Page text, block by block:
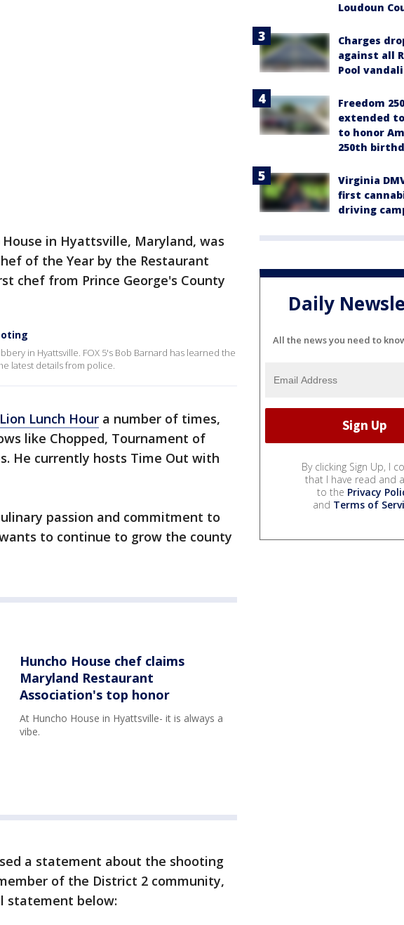
in Hyattsville, Maryland, was
of the Year by the Restaurant
chef from Prince George's County
in Hyattsville. FOX 5's Bob Barnard has learned the
latest details from police.
Lunch Hour a number of times,
like Chopped, Tournament of
He currently hosts Time Out with
passion and commitment to
to continue to grow the county
Huncho House chef claims
Maryland Restaurant
Association's top honor
At Huncho House in Hyattsville- it is always a
vibe.
a statement about the shooting
of the District 2 community,
statement below:
Loudoun
Charges
against all
Pool
Freedom
extended
to honor
250th
Virginia
first
driving
Daily
All the news you need to
By clicking Sign Up, I
that I have read and
to the Privacy
and Terms of